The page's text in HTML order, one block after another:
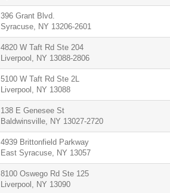
396 Grant Blvd.
Syracuse, NY 13206-2601
4820 W Taft Rd Ste 204
Liverpool, NY 13088-2806
5100 W Taft Rd Ste 2L
Liverpool, NY 13088
138 E Genesee St
Baldwinsville, NY 13027-2720
4939 Brittonfield Parkway
East Syracuse, NY 13057
8100 Oswego Rd Ste 125
Liverpool, NY 13090